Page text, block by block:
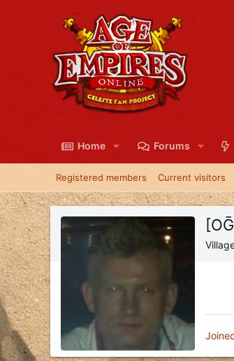
Home Forums
Registered members Current visitors